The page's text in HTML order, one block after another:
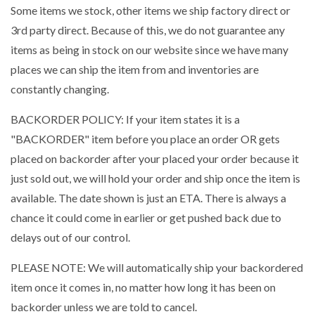
Some items we stock, other items we ship factory direct or
3rd party direct. Because of this, we do not guarantee any
items as being in stock on our website since we have many
places we can ship the item from and inventories are
constantly changing.
BACKORDER POLICY: If your item states it is a
"BACKORDER" item before you place an order OR gets
placed on backorder after your placed your order because it
just sold out, we will hold your order and ship once the item is
available. The date shown is just an ETA. There is always a
chance it could come in earlier or get pushed back due to
delays out of our control.
PLEASE NOTE: We will automatically ship your backordered
item once it comes in, no matter how long it has been on
backorder unless we are told to cancel.